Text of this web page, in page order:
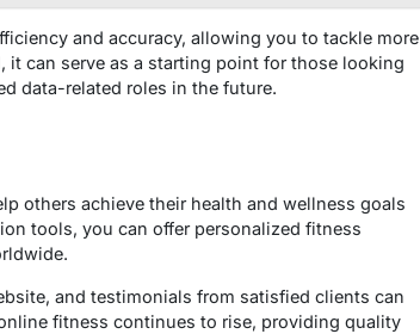
and accuracy, allowing you to tackle more
can serve as a starting point for those looking
data-related roles in the future.
others achieve their health and wellness goals
tools, you can offer personalized fitness
and testimonials from satisfied clients can
fitness continues to rise, providing quality